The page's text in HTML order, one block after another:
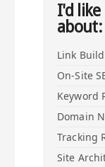
I'd
about:
Link
On-Site
Keyword
Domain
Tracking
Site